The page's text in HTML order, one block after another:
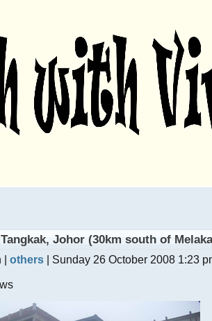
Johor (30km south of
others | Sunday 26 October 2008 1:23